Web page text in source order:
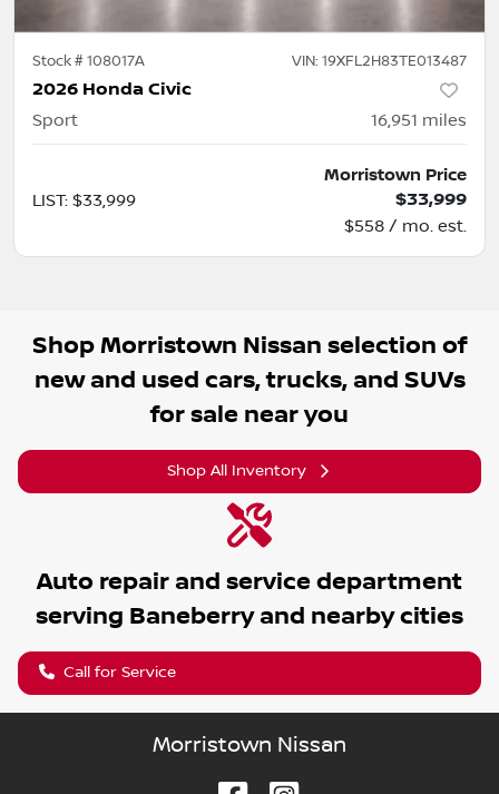
Stock #108017A VIN: 19XFL2H83TE013487
2026 Honda Civic
Sport 16,951 miles
LIST: $33,999
Morristown Price
$33,999
$558 / mo. est.
Shop Morristown Nissan selection of
new and used cars, trucks, and SUVs
for sale near you
Shop All Inventory
Auto repair and service department
serving Baneberryand nearby cities
Call for Service
Morristown Nissan